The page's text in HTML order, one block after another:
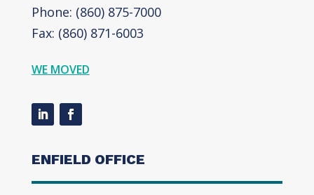
Phone: (860) 875-7000
Fax: (860) 871-6003
WE MOVED
ENFIELD OFFICE